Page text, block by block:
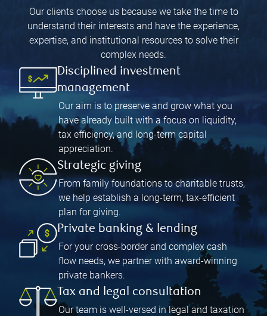
Our clients choose us because we take the time to
understand their interests and have the experience,
expertise, and institutional resources to solve their
complex needs.
Disciplined investment
management
Our aim is to preserve and grow what you
have already built with a focus on liquidity,
tax efficiency, and long-term capital
appreciation.
Strategic giving
From family foundations to charitable trusts,
we help establish a long-term, tax-efficient
plan for giving.
Private banking & lending
For your cross-border and complex cash
flow needs, we partner with award-winning
private bankers.
Tax and legal consultation
Our team is well-versed in legal and taxation